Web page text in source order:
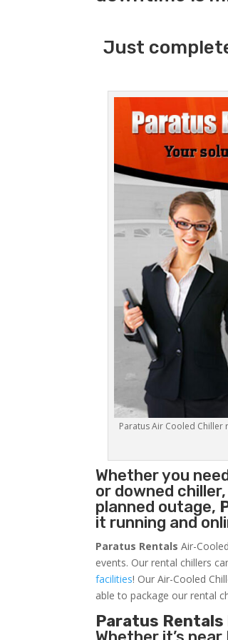
Just
Paratus Air Cooled Chiller
Whether you
or downed
planned outage,
it running and
Paratus Rentals Air-
events. Our rental chillers
facilities! Our Air-Cooled
able to package our rental
Paratus Rentals